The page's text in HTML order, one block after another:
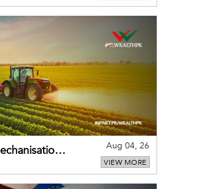
Aug 04, 26
VIEW MORE